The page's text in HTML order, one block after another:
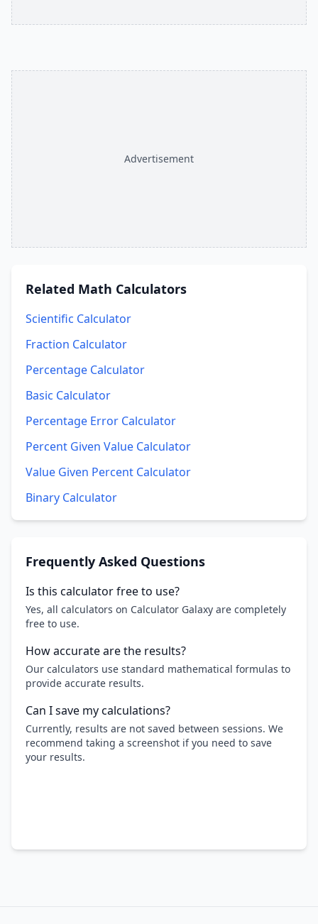
Advertisement
Related Math Calculators
Scientific Calculator
Fraction Calculator
Percentage Calculator
Basic Calculator
Percentage Error Calculator
Percent Given Value Calculator
Value Given Percent Calculator
Binary Calculator
Frequently Asked Questions
Is this calculator free to use?
Yes, all calculators on Calculator Galaxy are completely
free to use.
How accurate are the results?
Our calculators use standard mathematical formulas to
provide accurate results.
Can I save my calculations?
Currently, results are not saved between sessions. We
recommend taking a screenshot if you need to save
your results.